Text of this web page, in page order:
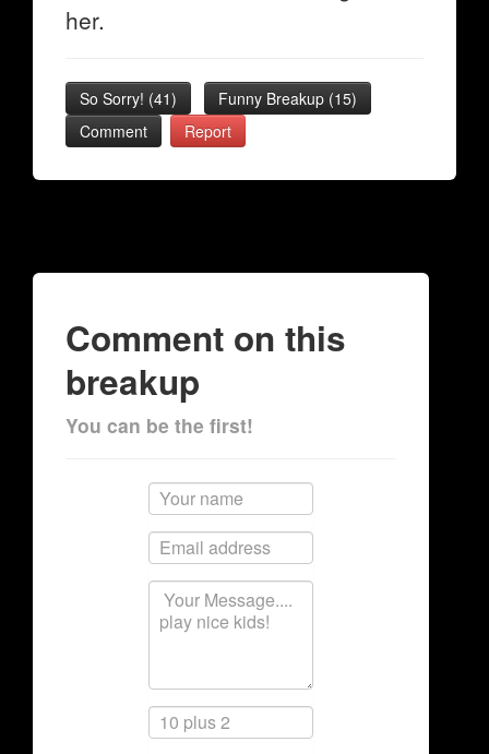
her.
So Sorry! (41) Funny Breakup (15)
Comment
Report
Comment on this
breakup
You can be the first!